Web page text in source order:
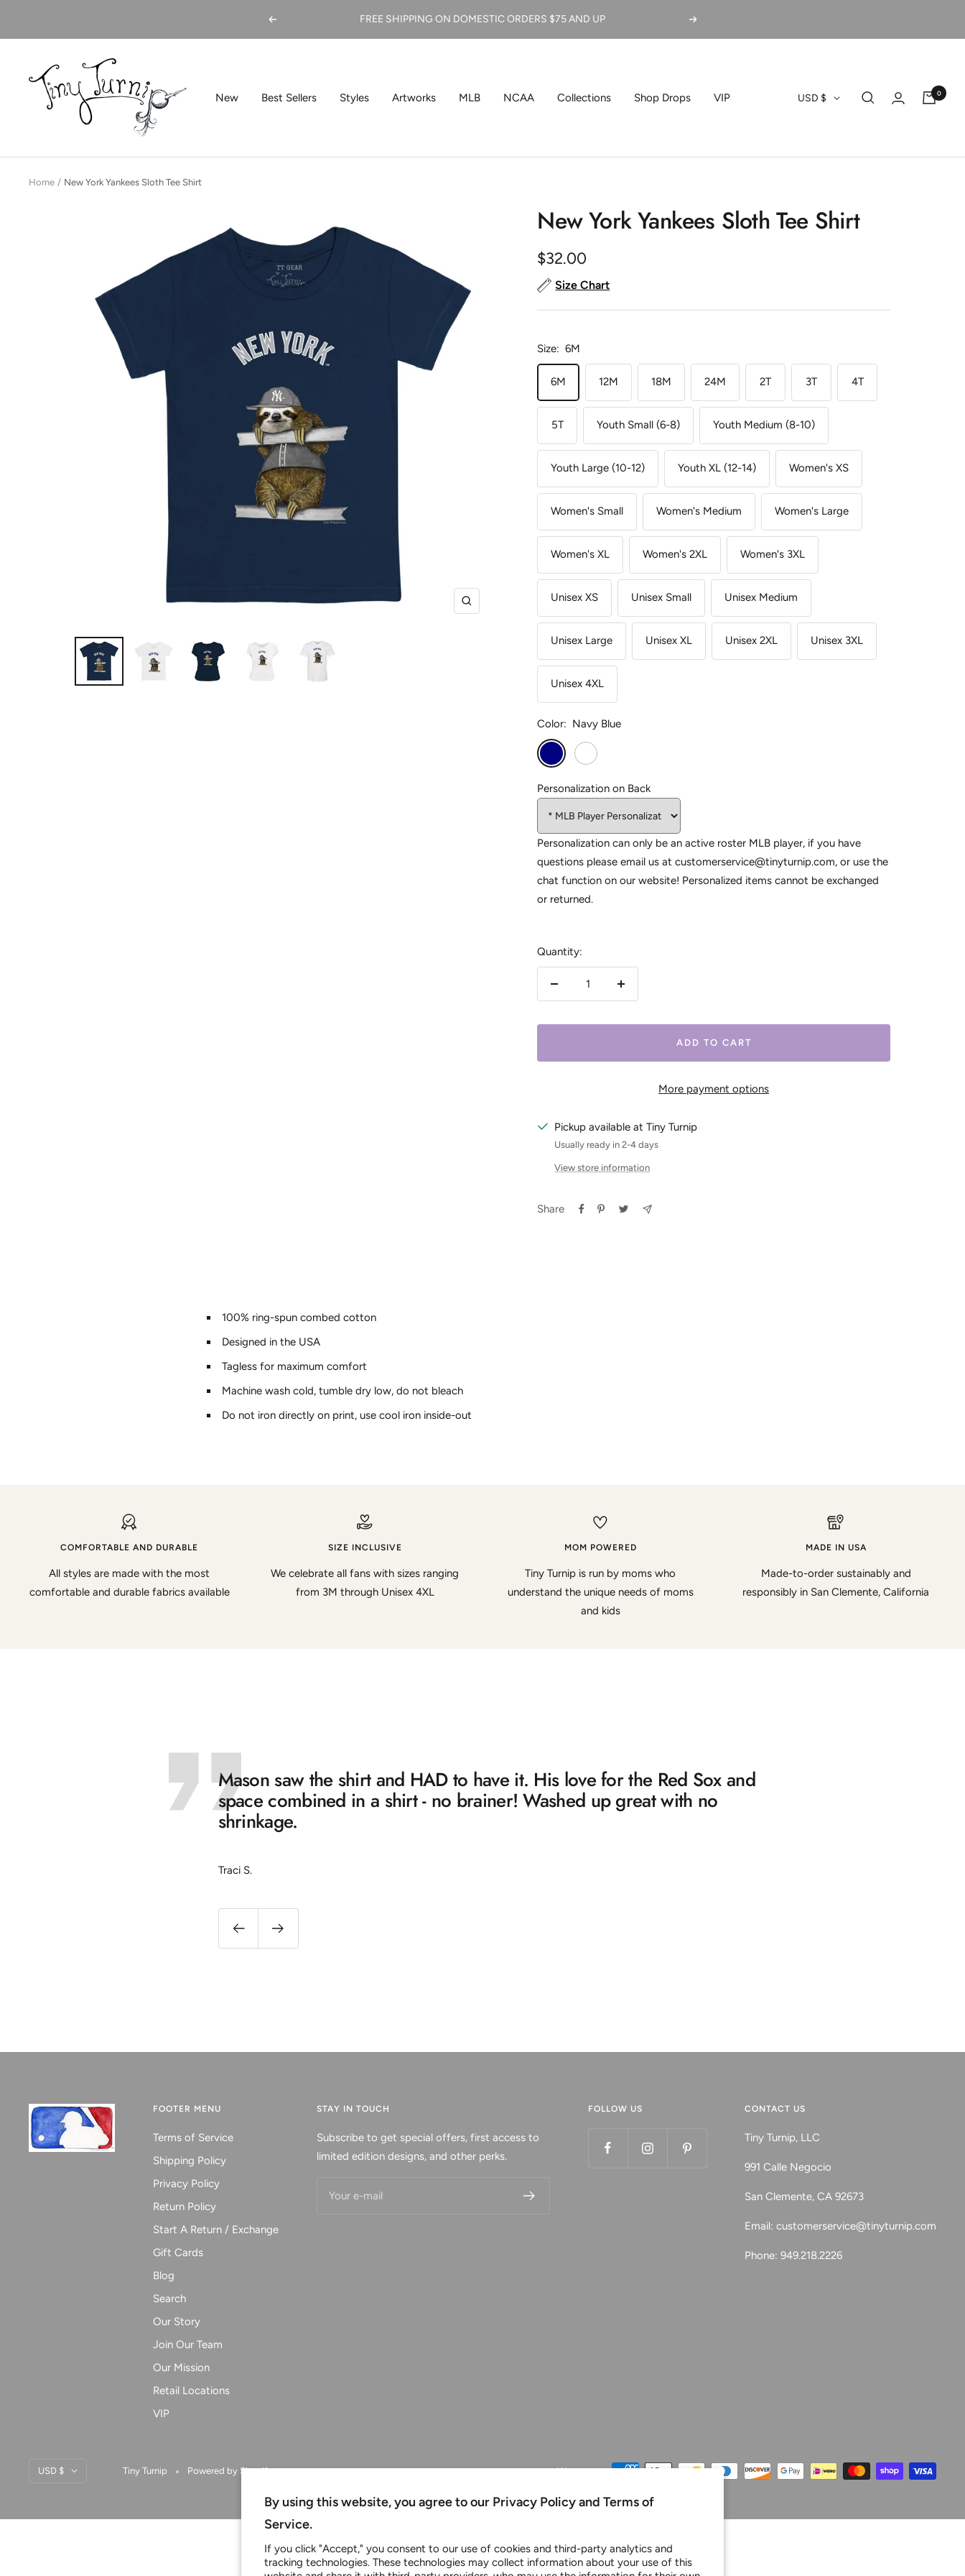
By using this website, you agree to our Privacy Policy and Terms of
Service.
If you click "Accept," you consent to our use of cookies and third-party analytics and
tracking technologies. These technologies may collect information about your use of this
Previous FREE SHIPPING ON DOMESTIC ORDERS $75 AND UP Next
New Best Sellers Styles Artworks MLB NCAA Collections Shop Drops VIP
Tiny
Turnip
Currency
USD $ 0
Home New York Yankees Sloth Tee Shirt
Zoom
New York Yankees Sloth Tee Shirt
Sale
price
$32.00
Size Chart
Size: 6M
6M 12M 18M 24M 2T 3T 4T
5T Youth Small (6-8) Youth Medium (8-10)
Youth Large (10-12) Youth XL (12-14) Women's XS
Women's Small Women's Medium Women's Large
Women's XL Women's 2XL Women's 3XL
Unisex XS Unisex Small Unisex Medium
Unisex Large Unisex XL Unisex 2XL Unisex 3XL
Unisex 4XL
Color: Navy Blue
Navy
Blue
White
Personalization on Back
Personalization can only be an active roster MLB player, if you have
questions please email us at customerservice@tinyturnip.com, or use the
chat function on our website! Personalized items cannot be exchanged
or returned.
Quantity:
ADD TO CART
More payment options
Pickup available at Tiny Turnip
Usually ready in 2-4 days
View store information
Share
100% ring-spun combed cotton
Designed in the USA
Tagless for maximum comfort
Machine wash cold, tumble dry low, do not bleach
Do not iron directly on print, use cool iron inside-out
COMFORTABLE AND DURABLE
All styles are made with the most
comfortable and durable fabrics available
SIZE INCLUSIVE
We celebrate all fans with sizes ranging
from 3M through Unisex 4XL
MOM POWERED
Tiny Turnip is run by moms who
understand the unique needs of moms
and kids
MADE IN USA
Made-to-order sustainably and
responsibly in San Clemente, California
Mason saw the shirt and HAD to have it. His love for the Red Sox and
space combined in a shirt - no brainer! Washed up great with no
shrinkage.
Traci S.
Previous Next
FOOTER MENU
Terms of Service
Shipping Policy
Privacy Policy
Return Policy
Start A Return / Exchange
Gift Cards
Blog
Search
Our Story
Join Our Team
Our Mission
Retail Locations
VIP
STAY IN TOUCH
Subscribe to get special offers, first access to
limited edition designs, and other perks.
Your e-mail
FOLLOW US CONTACT US
Tiny Turnip, LLC
991 Calle Negocio
San Clemente, CA 92673
Email: customerservice@tinyturnip.com
Phone: 949.218.2226
Currency
USD $ Tiny Turnip Powered by Shopify We accept